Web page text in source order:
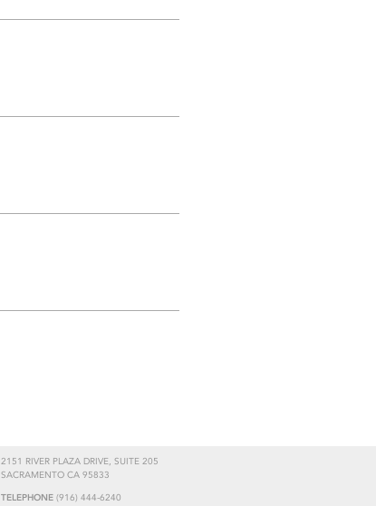
2151 RIVER PLAZA DRIVE, SUITE 205
SACRAMENTO CA 95833
TELEPHONE(916) 444-6240